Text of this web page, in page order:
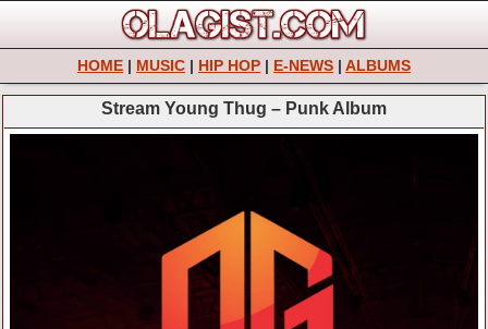
HOME | MUSIC | HIP HOP | E-NEWS | ALBUMS
Stream Young Thug – Punk Album